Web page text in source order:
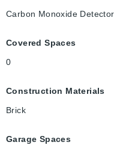
Carbon Monoxide Detector
Covered Spaces
0
Construction Materials
Brick
Garage Spaces